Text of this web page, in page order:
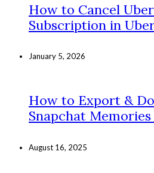
How to Cancel
Subscription in
January 5, 2026
How to Export &
Snapchat
August 16, 2025